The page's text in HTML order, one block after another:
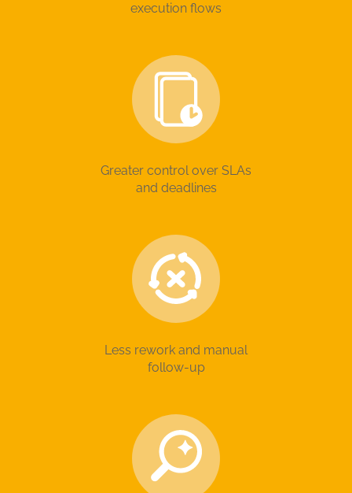
execution flows
Greater control over SLAs
and deadlines
Less rework and manual
follow-up